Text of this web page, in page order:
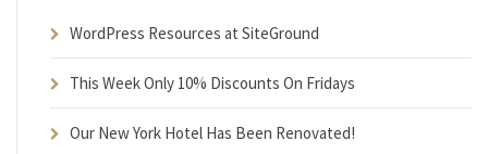
WordPress Resources at SiteGround
This Week Only 10% Discounts On Fridays
Our New York Hotel Has Been Renovated!